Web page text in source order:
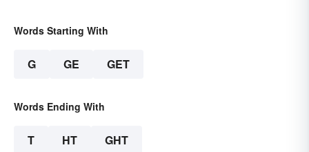
Words Starting With
G GE GET
Words Ending With
T HT GHT